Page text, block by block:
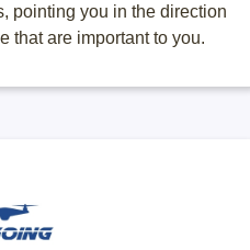
pointing you in the direction
that are important to you.